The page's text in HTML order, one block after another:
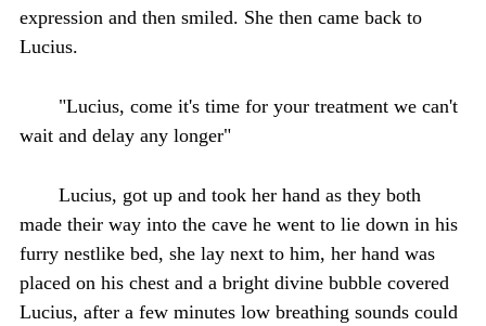
expression and then smiled. She then came back to
Lucius.
"Lucius, come it's time for your treatment we can't
wait and delay any longer"
Lucius, got up and took her hand as they both
made their way into the cave he went to lie down in his
furry nestlike bed, she lay next to him, her hand was
placed on his chest and a bright divine bubble covered
Lucius, after a few minutes low breathing sounds could